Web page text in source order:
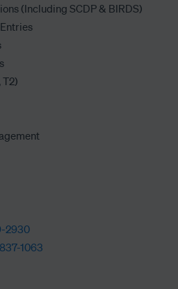
(Including SCDP & BIRDS)
T2)
2930
1063